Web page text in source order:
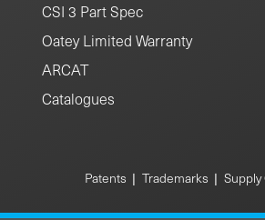
CSI 3 Part Spec
Oatey Limited Warranty
ARCAT
Catalogues
Patents | Trademarks |